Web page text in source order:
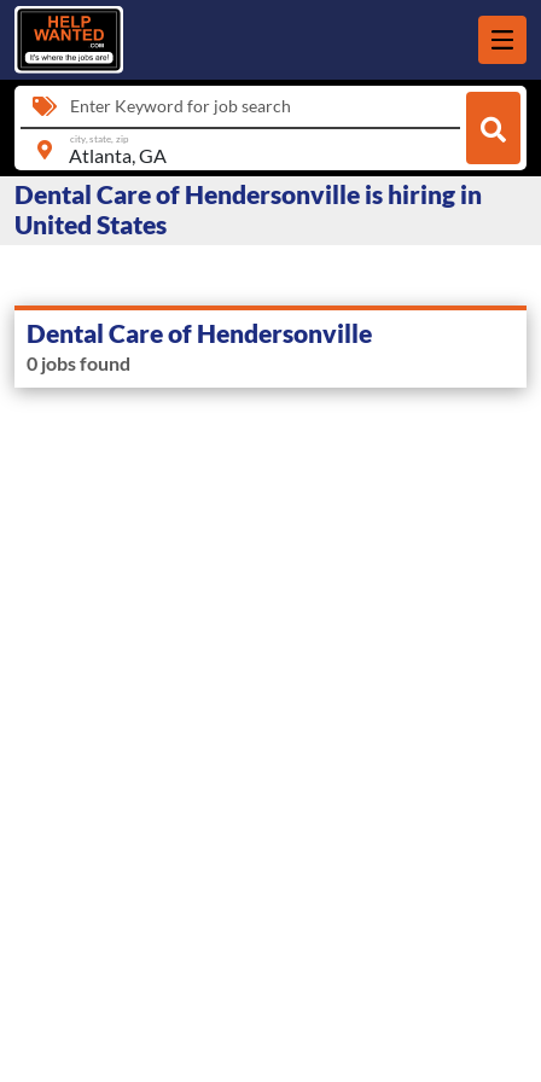
Enter Keyword for job search
city, state, zip
Dental Care of Hendersonville is hiring in
United States
Dental Care of Hendersonville
0 jobs found